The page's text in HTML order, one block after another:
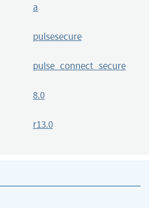
a
pulsesecure
pulse_connect_secure
8.0
r13.0